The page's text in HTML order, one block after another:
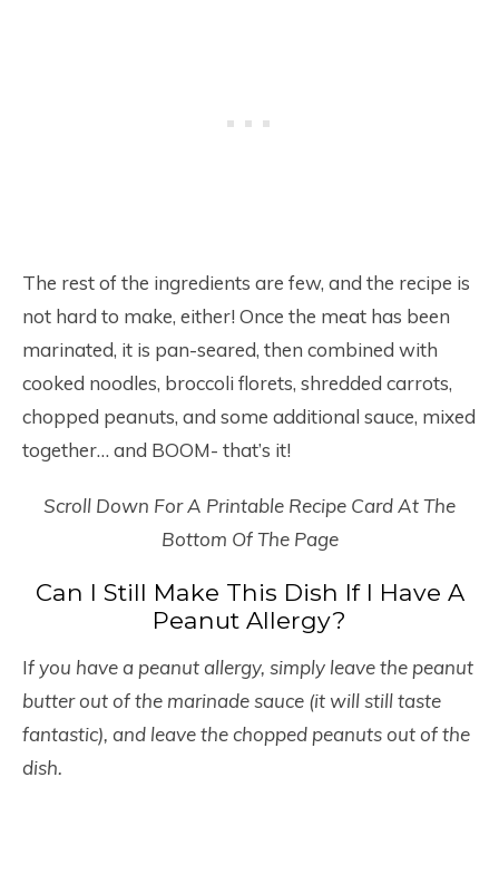
The rest of the ingredients are few, and the recipe is
not hard to make, either! Once the meat has been
marinated, it is pan-seared, then combined with
cooked noodles, broccoli florets, shredded carrots,
chopped peanuts, and some additional sauce, mixed
together… and BOOM- that’s it!
Scroll Down For A Printable Recipe Card At The
Bottom Of The Page
Can I Still Make This Dish If I Have A
Peanut Allergy?
If you have a peanut allergy, simply leave the peanut
butter out of the marinade sauce (it will still taste
fantastic), and leave the chopped peanuts out of the
dish.